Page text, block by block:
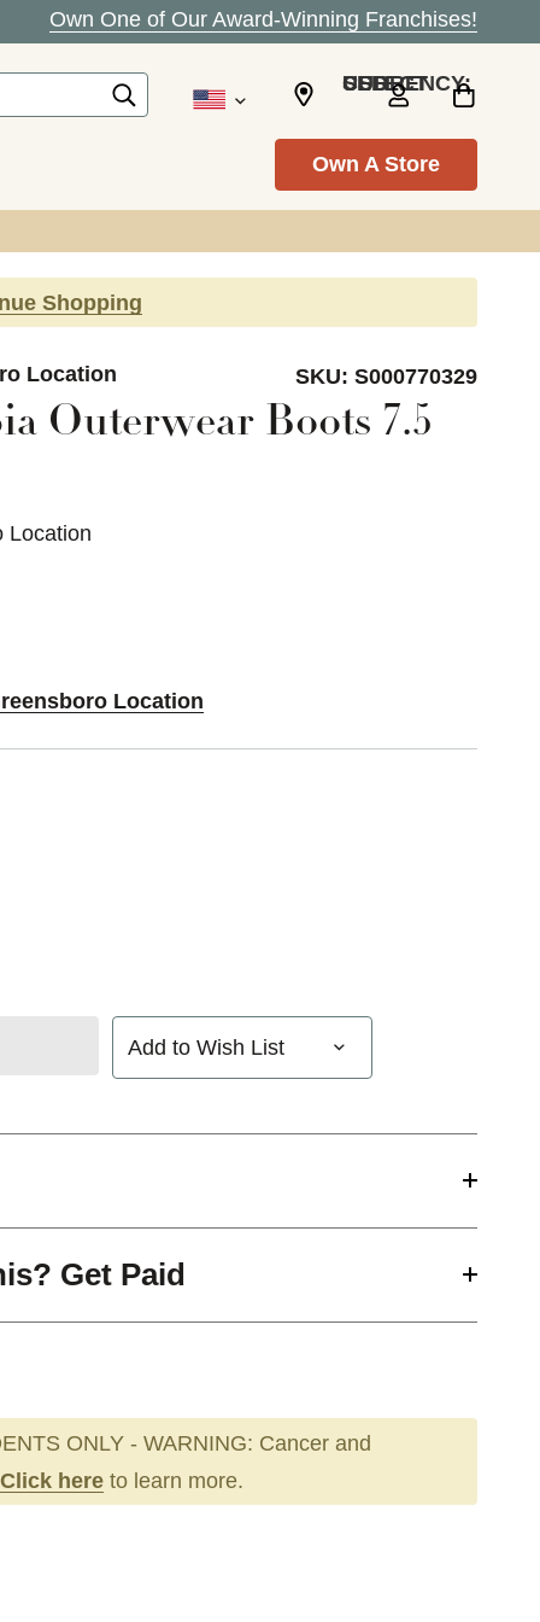
Own One of Our Award-Winning Franchises!
SELECT CURRENCY: USD
Own A Store
Shopping
Location SKU: S000770329
Outerwear Boots 7.5
Location
Location
Add to Wish List
Get Paid
ONLY - WARNING: Cancer and
Click here to learn more.